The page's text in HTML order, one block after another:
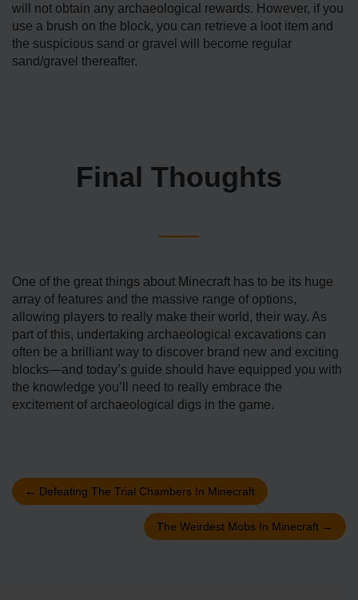
will not obtain any archaeological rewards. However, if you
use a brush on the block, you can retrieve a loot item and
the suspicious sand or gravel will become regular
sand/gravel thereafter.
Final Thoughts
One of the great things about Minecraft has to be its huge
array of features and the massive range of options,
allowing players to really make their world, their way. As
part of this, undertaking archaeological excavations can
often be a brilliant way to discover brand new and exciting
blocks—and today’s guide should have equipped you with
the knowledge you’ll need to really embrace the
excitement of archaeological digs in the game.
← Defeating The Trial Chambers In Minecraft
The Weirdest Mobs In Minecraft →